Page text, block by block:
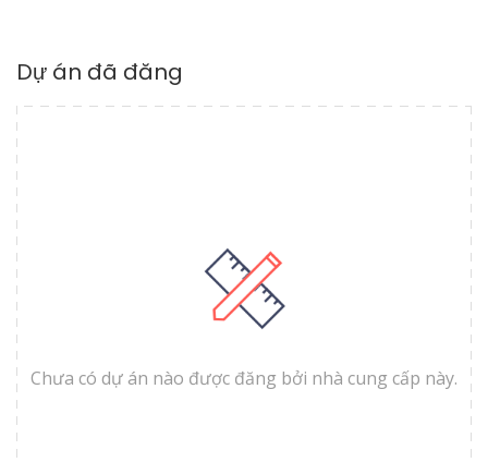
Dự án đã đăng
Chưa có dự án nào được đăng bởi nhà cung cấp này.